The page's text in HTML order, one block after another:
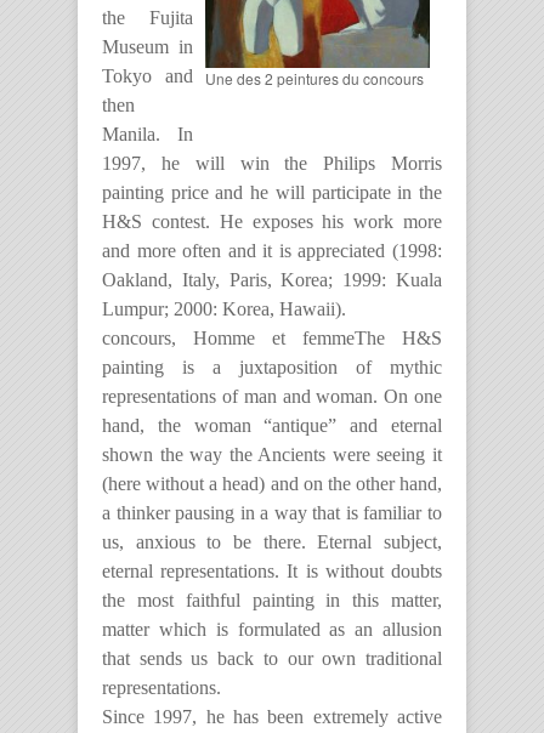
Une des 2 peintures du concours
the Fujita
Museum in
Tokyo and
then
Manila. In
1997, he will win the Philips Morris
painting price and he will participate in the
H&S contest. He exposes his work more
and more often and it is appreciated (1998:
Oakland, Italy, Paris, Korea; 1999: Kuala
Lumpur; 2000: Korea, Hawaii).
concours, Homme et femmeThe H&S
painting is a juxtaposition of mythic
representations of man and woman. On one
hand, the woman “antique” and eternal
shown the way the Ancients were seeing it
(here without a head) and on the other hand,
a thinker pausing in a way that is familiar to
us, anxious to be there. Eternal subject,
eternal representations. It is without doubts
the most faithful painting in this matter,
matter which is formulated as an allusion
that sends us back to our own traditional
representations.
Since 1997, he has been extremely active